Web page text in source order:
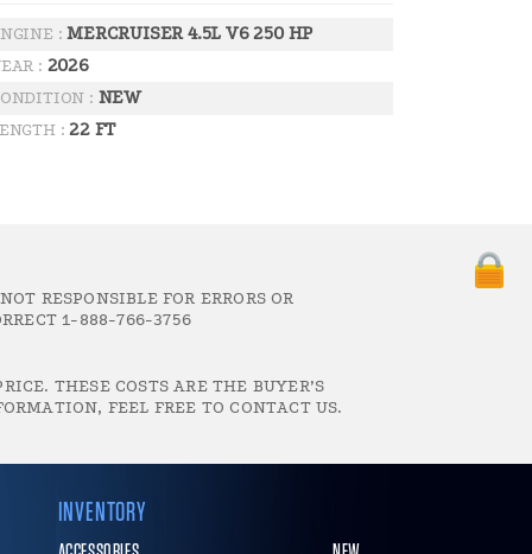
:MERCRUISER 4.5L V6 250 HP
: 2026
: NEW
:22 FT
RESPONSIBLE FOR ERRORS OR
1-888-766-3756
THESE COSTS ARE THE BUYER’S
FEEL FREE TO CONTACT US.
INVENTORY